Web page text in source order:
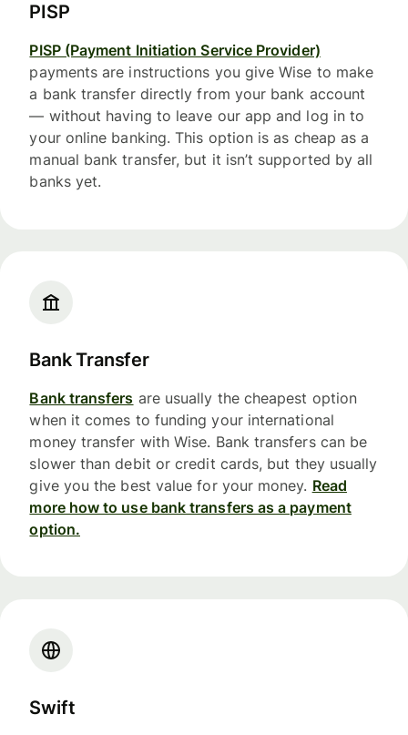
PISP
PISP (Payment Initiation Service Provider)
payments are instructions you give Wise to make
a bank transfer directly from your bank account
— without having to leave our app and log in to
your online banking. This option is as cheap as a
manual bank transfer, but it isn’t supported by all
banks yet.
Bank Transfer
Bank transfers are usually the cheapest option
when it comes to funding your international
money transfer with Wise. Bank transfers can be
slower than debit or credit cards, but they usually
give you the best value for your money. Read
more how to use bank transfers as a payment
option.
Swift